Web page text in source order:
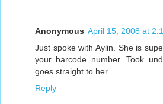
Anonymous April 15, 2008 at
Just spoke with Aylin. She is
your barcode number. Took
goes straight to her.
Reply